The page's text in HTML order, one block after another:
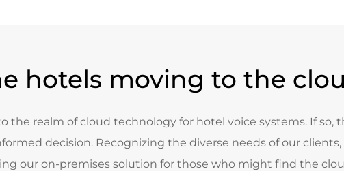
hotels moving to the
the realm of cloud technology for hotel voice systems. If so,
decision. Recognizing the diverse needs of our
our on-premises solution for those who might find the